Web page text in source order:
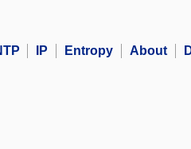
IP Entropy About